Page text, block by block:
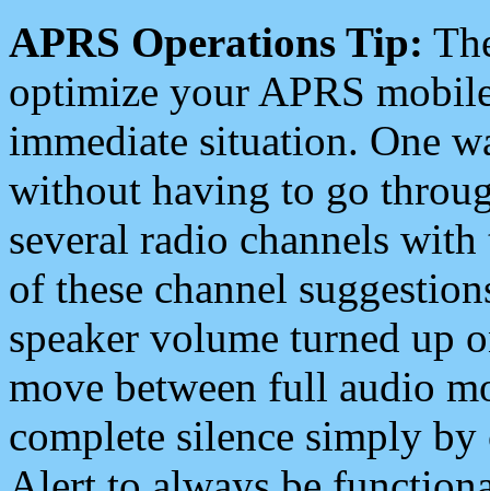
APRS Operations Tip:
optimize your APRS
immediate situation. One
without having to go
several radio channels
of these channel
speaker volume turned up
move between full audio
complete silence simply